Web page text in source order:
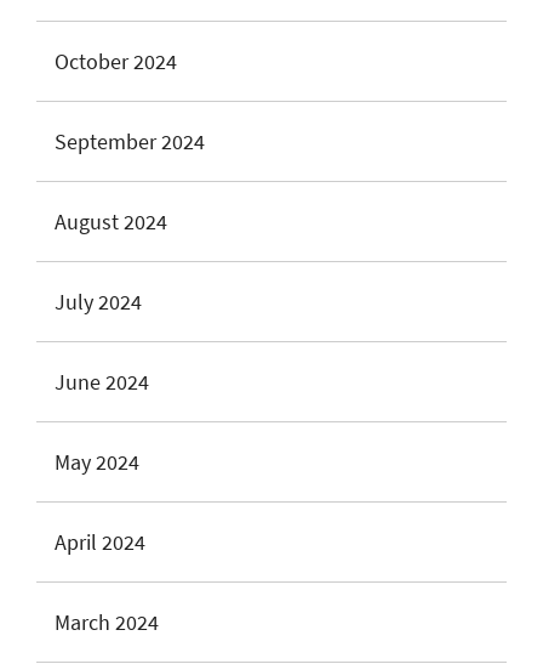
October 2024
September 2024
August 2024
July 2024
June 2024
May 2024
April 2024
March 2024